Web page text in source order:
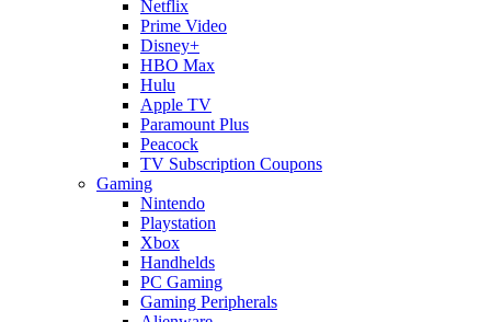
Netflix
Prime Video
Disney+
HBO Max
Hulu
Apple TV
Paramount Plus
Peacock
TV Subscription Coupons
Gaming
Nintendo
Playstation
Xbox
Handhelds
PC Gaming
Gaming Peripherals